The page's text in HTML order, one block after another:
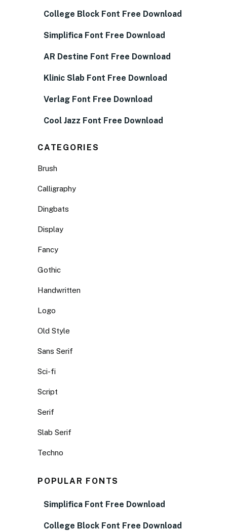
College Block Font Free Download
Simplifica Font Free Download
AR Destine Font Free Download
Klinic Slab Font Free Download
Verlag Font Free Download
Cool Jazz Font Free Download
CATEGORIES
Brush
Calligraphy
Dingbats
Display
Fancy
Gothic
Handwritten
Logo
Old Style
Sans Serif
Sci-fi
Script
Serif
Slab Serif
Techno
POPULAR FONTS
Simplifica Font Free Download
College Block Font Free Download